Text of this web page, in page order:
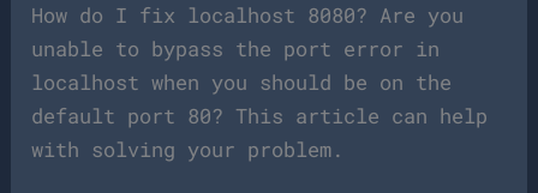
How do I fix localhost 8080? Are you
unable to bypass the port error in
localhost when you should be on the
default port 80? This article can help
with solving your problem.